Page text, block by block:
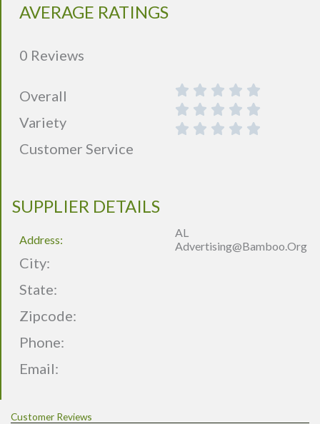
AVERAGE RATINGS
0 Reviews
Overall
Variety
Customer Service
SUPPLIER DETAILS
Address:
City:
State:
Zipcode:
Phone:
Email:
AL
Advertising@bamboo.org
Customer Reviews